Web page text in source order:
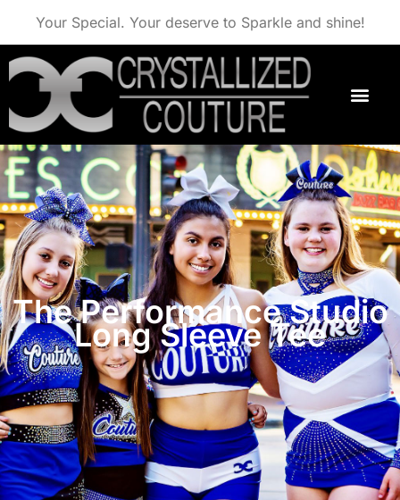
Your Special. Your deserve to Sparkle and shine!
The Performance Studio
Long Sleeve Tee